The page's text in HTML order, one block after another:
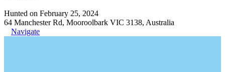
Hunted on February 25, 2024
64 Manchester Rd, Mooroolbark VIC 3138, Australia
Navigate